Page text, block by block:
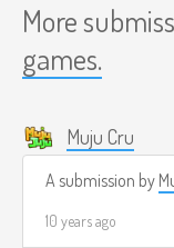
More
games.
Muju Cru
A submission by
10 years ago